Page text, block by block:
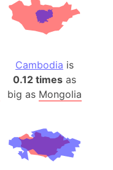
Cambodia is
0.12 times as
big as Mongolia